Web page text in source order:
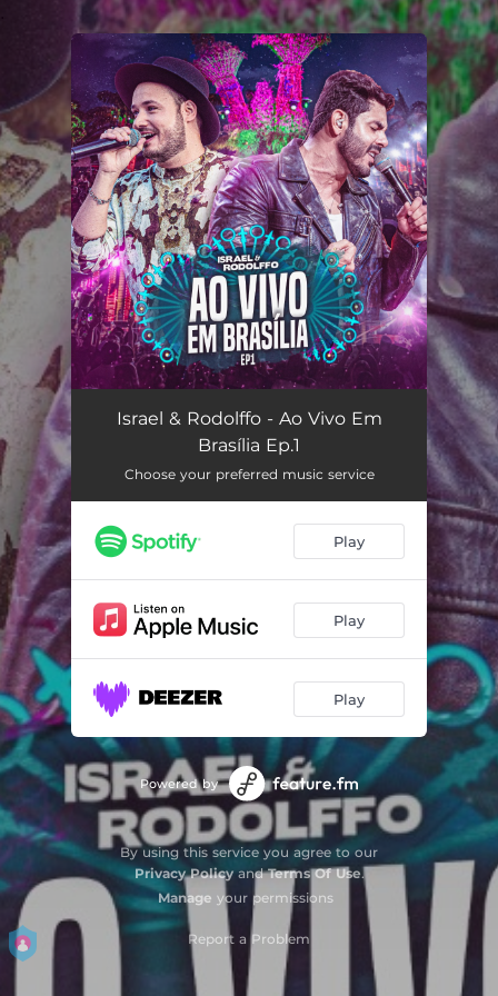
You're all set!
Israel & Rodolffo - Ao Vivo Em
Brasília Ep.1
Choose your preferred music service
Play
Play
Play
Powered by
By using this service you agree to our
Privacy PolicyandTerms Of Use.
Manage your permissions
Report a Problem